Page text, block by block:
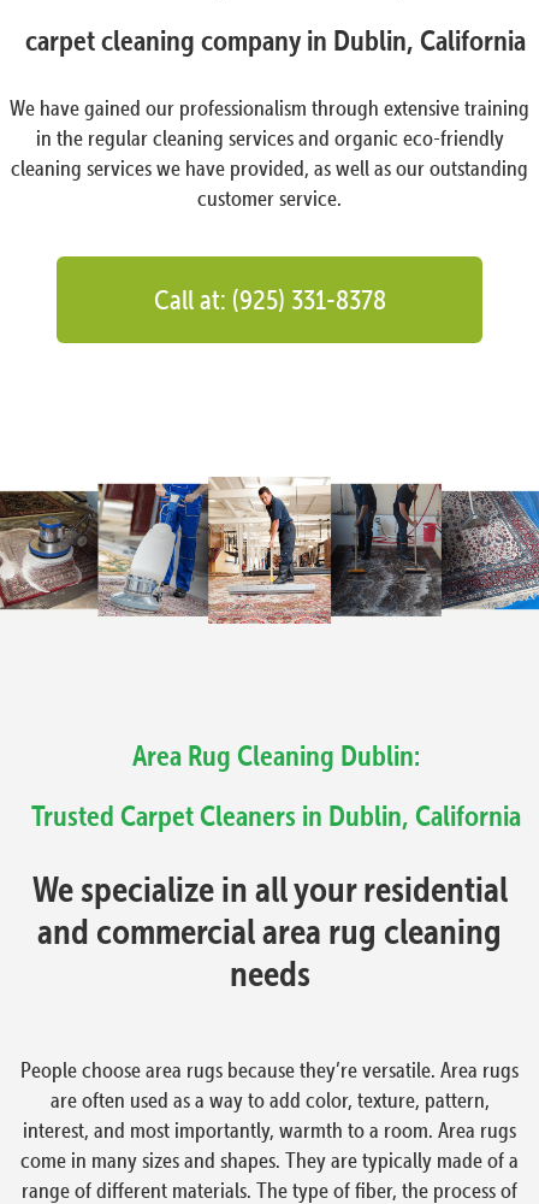
carpet cleaning company in Dublin, California
We have gained our professionalism through extensive training
in the regular cleaning services and organic eco-friendly
cleaning services we have provided, as well as our outstanding
customer service.
Call at: (925) 331-8378
Area Rug Cleaning Dublin:
Trusted Carpet Cleaners in Dublin, California
We specialize in all your residential
and commercial area rug cleaning
needs
People choose area rugs because they’re versatile. Area rugs
are often used as a way to add color, texture, pattern,
interest, and most importantly, warmth to a room. Area rugs
come in many sizes and shapes. They are typically made of a
range of different materials. The type of fiber, the process of